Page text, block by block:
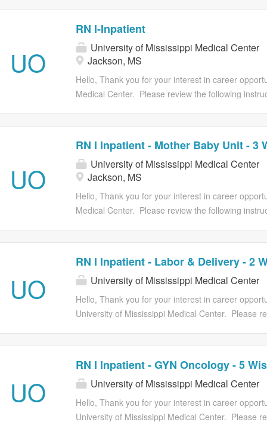
job requirements at the time of submitting the
requisition. Once you start the application
you have all required attachment(s) available to
process. Applications must be submitted prior to
has closed, applications will no longer be
qualifications and contact you if your application
UO
RN I-Inpatient
University of Mississippi Medical Center
Jackson, MS
Hello, Thank you for your interest in career
Medical Center. Please review the following
job requirements at the time of submitting the
requisition. Once you start the application
you have all required attachment(s) available to
process. Applications must be submitted prior to
has closed, applications will no longer be
qualifications and contact you if your application
UO
RN I Inpatient - Mother Baby Unit - 3
University of Mississippi Medical Center
Jackson, MS
Hello, Thank you for your interest in career
Medical Center. Please review the following
job requirements at the time of submitting the
requisition. Once you start the application
you have all required attachment(s) available to
process. Applications must be submitted prior to
has closed, applications will no longer be
UO
RN I Inpatient - Labor & Delivery - 2
University of Mississippi Medical Center
Hello, Thank you for your interest in career
University of Mississippi Medical Center. Please
it. You must meet all of the job requirements at the
the application. You can only apply one time to a
you start the application process you cannot save
ensure you have all required attachment(s)
UO
RN I Inpatient - GYN Oncology - 5
University of Mississippi Medical Center
Hello, Thank you for your interest in career
University of Mississippi Medical Center. Please